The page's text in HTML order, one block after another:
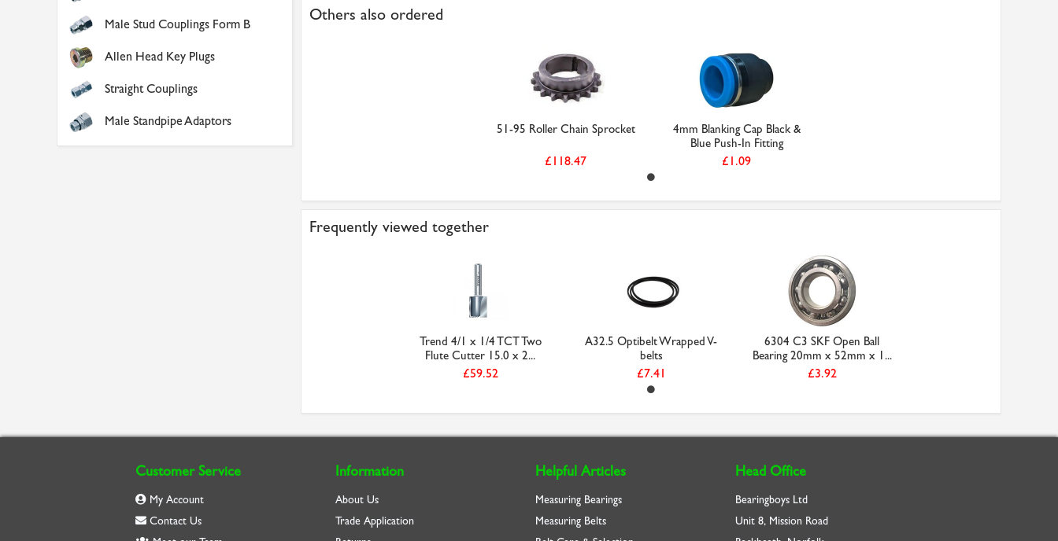
Male Stud Couplings Form B
Allen Head Key Plugs
Straight Couplings
Male Standpipe Adaptors
Others also ordered
51-95 Roller Chain Sprocket
£118.47
4mm Blanking Cap Black &
Blue Push-In Fitting
£1.09
Frequently viewed together
Trend 4/1 x 1/4 TCT Two
Flute Cutter 15.0 x 2...
£59.52
A32.5 Optibelt Wrapped V-
belts
£7.41
6304 C3 SKF Open Ball
Bearing 20mm x 52mm x 1...
£3.92
Customer Service
My Account
Contact Us
Information
About Us
Trade Application
Helpful Articles
Measuring Bearings
Measuring Belts
Head Office
Bearingboys Ltd
Unit 8, Mission Road